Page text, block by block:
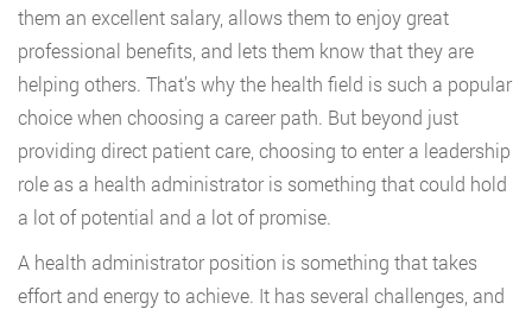
them an excellent salary, allows them to enjoy great
professional benefits, and lets them know that they are
helping others. That’s why the health field is such a popular
choice when choosing a career path. But beyond just
providing direct patient care, choosing to enter a leadership
role as a health administrator is something that could hold
a lot of potential and a lot of promise.
A health administrator position is something that takes
effort and energy to achieve. It has several challenges, and